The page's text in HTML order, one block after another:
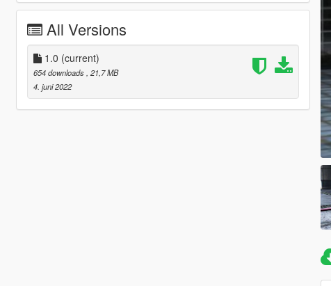
All Versions
1.0 (current)
654 downloads , 21,7 MB
4. juni 2022